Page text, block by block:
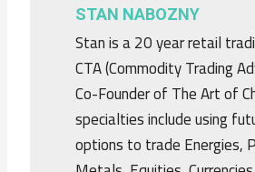
STAN NABOZNY
Stan is a 20 year retail
CTA (Commodity Trading
Co-Founder of The Art of
specialties include using
options to trade Energies,